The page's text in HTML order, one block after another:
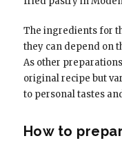
The ingredients for
they can depend on
As other
original recipe but
to personal tastes
How to